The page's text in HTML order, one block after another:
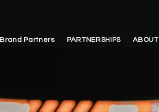
Brand Partners PARTNERSHIPS ABOUT